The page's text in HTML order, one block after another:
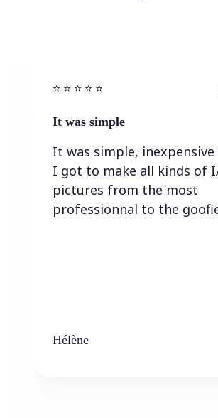
⭐️ ⭐️ ⭐️ ⭐ ⭐️
It was simple
It was simple, inexpensive
I got to make all kinds of
pictures from the most
professionnal to the
Hélène